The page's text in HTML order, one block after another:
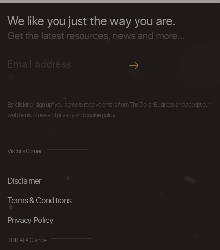
We like you just the way you are.
Get the latest resources, news and more...
By clicking "sign up" you agree to receive emails from The Dollar Business and accept our
web terms of use and privacy and cookie policy.
Visitor's Corner
Disclaimer
Terms & Conditions
Privacy Policy
TDB At A Glance